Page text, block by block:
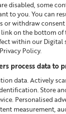
disabled, some
to you. You can
or withdraw
on the bottom of
within our Digital
Policy.
process data to
data. Actively
Store
Personalised
measurement,